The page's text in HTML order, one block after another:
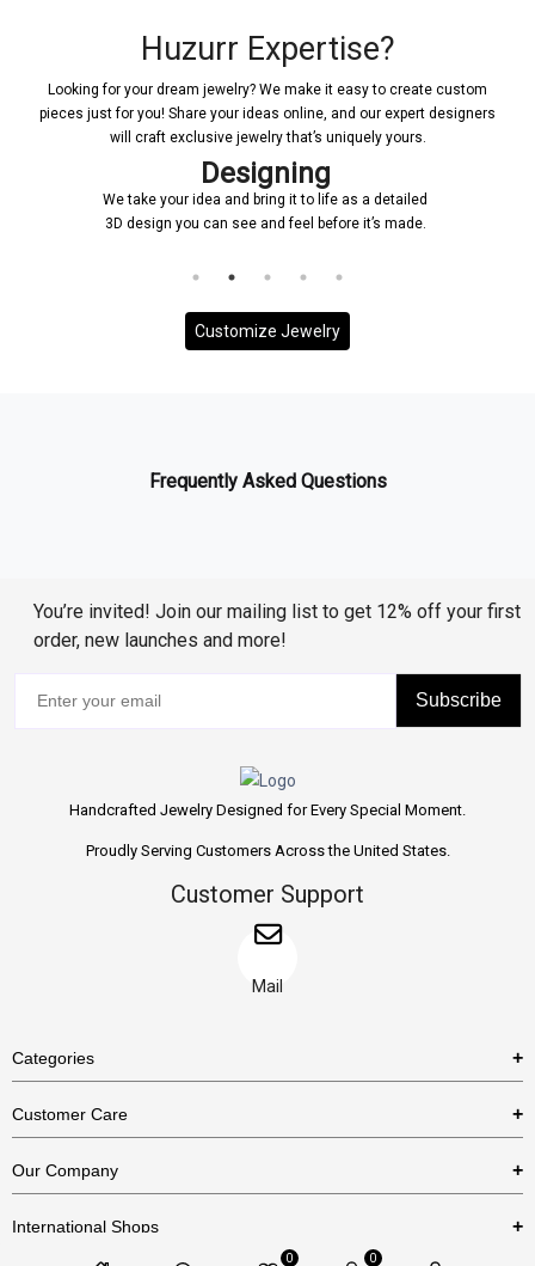
Huzurr Expertise?
Looking for your dream jewelry? We make it easy to create custom
pieces just for you! Share your ideas online, and our expert designers
will craft exclusive jewelry that’s uniquely yours.
Designing
We take your idea and bring it to life as a detailed
3D design you can see and feel before it’s made.
Customize Jewelry
Frequently Asked Questions
You’re invited! Join our mailing list to get 12% off your first
order, new launches and more!
Subscribe
Handcrafted Jewelry Designed for Every Special Moment.
Proudly Serving Customers Across the United States.
Customer Support
Mail
Categories
Necklaces
Bracelets
Customer Care
US Return Policy
Our Company
International Shops
0 0